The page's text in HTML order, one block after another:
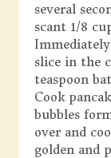
several
scant 1/8
slice in the
teaspoon
Cook
bubbles
over and
golden and